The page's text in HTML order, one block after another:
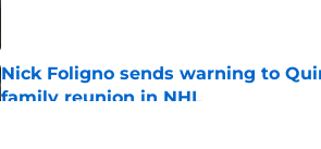
Nick Foligno sends warning to
family reunion in NHL